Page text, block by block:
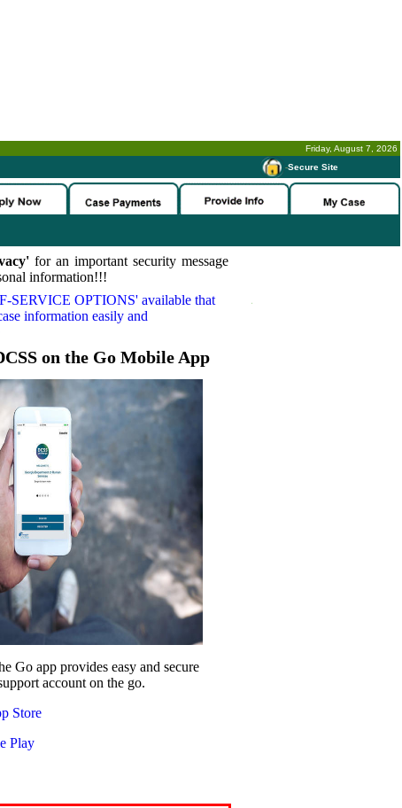
Friday, August 7, 2026
-Secure Site
for an important security message
information!!!
SERVICE OPTIONS' available that
information easily and
on the Go Mobile App
Go app provides easy and secure
account on the go.
Store
Play